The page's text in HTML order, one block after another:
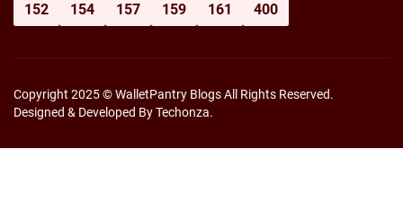
152 154 157 159 161 400
Copyright 2025 © WalletPantry Blogs All Rights Reserved.
Designed & Developed By Techonza.